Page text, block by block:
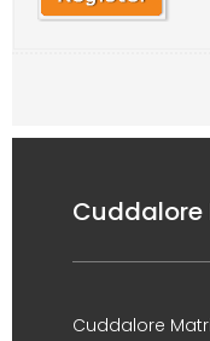
Cuddalore
Cuddalore